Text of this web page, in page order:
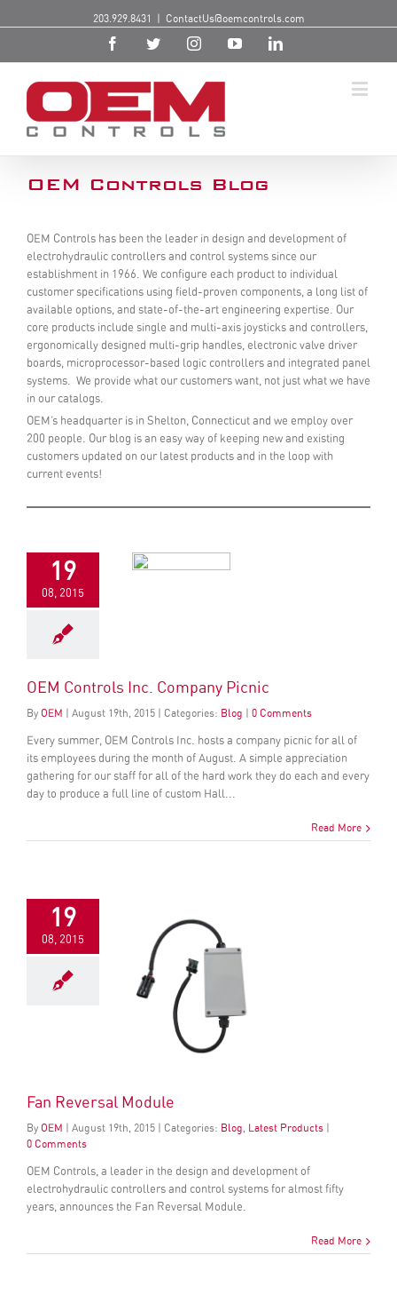
203.929.8431 ContactUs@oemcontrols.com
OEM Controls Blog
OEM Controls has been the leader in design and development of
electrohydraulic controllers and control systems since our
establishment in 1966. We configure each product to individual
customer specifications using field-proven components, a long list of
available options, and state-of-the-art engineering expertise. Our
core products include single and multi-axis joysticks and controllers,
ergonomically designed multi-grip handles, electronic valve driver
boards, microprocessor-based logic controllers and integrated panel
systems. We provide what our customers want, not just what we have
in our catalogs.
OEM’s headquarter is in Shelton, Connecticut and we employ over
200 people. Our blog is an easy way of keeping new and existing
customers updated on our latest products and in the loop with
current events!
19
08, 2015
OEM Controls Inc. Company Picnic
By OEM August 19th , 2015 Categories: Blog 0 Comments
Every summer, OEM Controls Inc. hosts a company picnic for all of
its employees during the month of August. A simple appreciation
gathering for our staff for all of the hard work they do each and every
day to produce a full line of custom Hall...
Read More
19
08, 2015
Fan Reversal Module
By OEM August 19th , 2015 Categories: Blog Latest Products
0 Comments
OEM Controls, a leader in the design and development of
electrohydraulic controllers and control systems for almost fifty
years, announces the Fan Reversal Module.
Read More